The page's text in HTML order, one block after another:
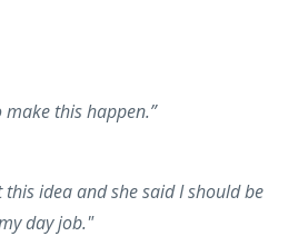
this happen.”
idea and she said I should be
day job."